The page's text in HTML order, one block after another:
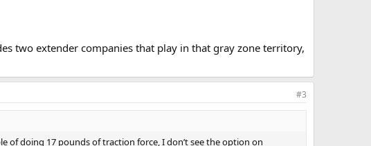
two extender companies that play in that gray zone territory,
#3
of doing 17 pounds of traction force, I don’t see the option on